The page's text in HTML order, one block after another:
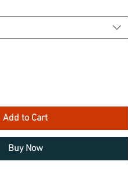
Add to Cart
Buy Now